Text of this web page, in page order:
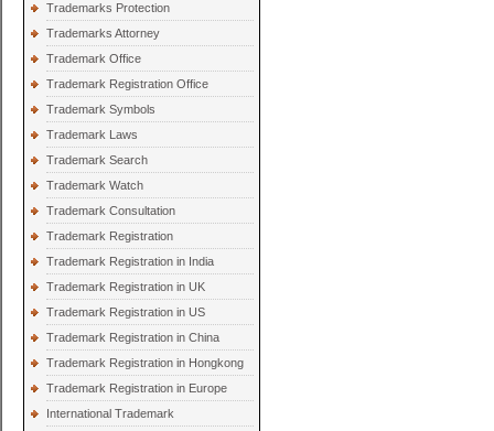
Trademarks Protection
Trademarks Attorney
Trademark Office
Trademark Registration Office
Trademark Symbols
Trademark Laws
Trademark Search
Trademark Watch
Trademark Consultation
Trademark Registration
Trademark Registration in India
Trademark Registration in UK
Trademark Registration in US
Trademark Registration in China
Trademark Registration in Hongkong
Trademark Registration in Europe
International Trademark